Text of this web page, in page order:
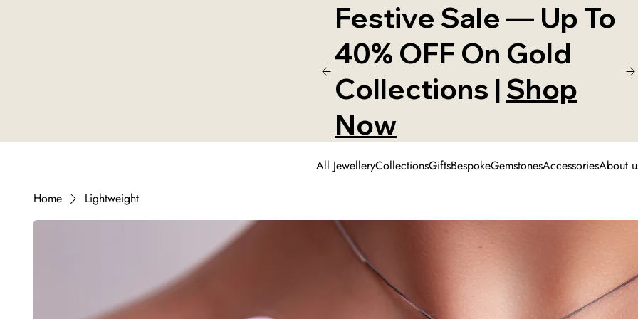
All JewelleryCollectionsGiftsBespokeGemstonesAccessoriesAbout
Festive Sale — Up To
40% OFF On Gold
Collections | Shop
Now
Home Lightweight